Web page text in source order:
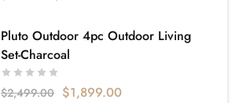
Pluto Outdoor 4pc Outdoor Living
Set-Charcoal
$2,499.00 $1,899.00